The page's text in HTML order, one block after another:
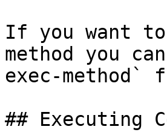
If you want
method you
exec-method`
## Executing